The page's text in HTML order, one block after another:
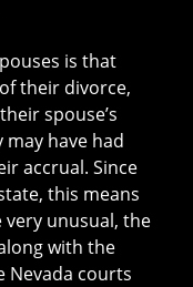
is that
their divorce,
spouse’s
have had
accrual. Since
this means
unusual, the
with the
Nevada courts